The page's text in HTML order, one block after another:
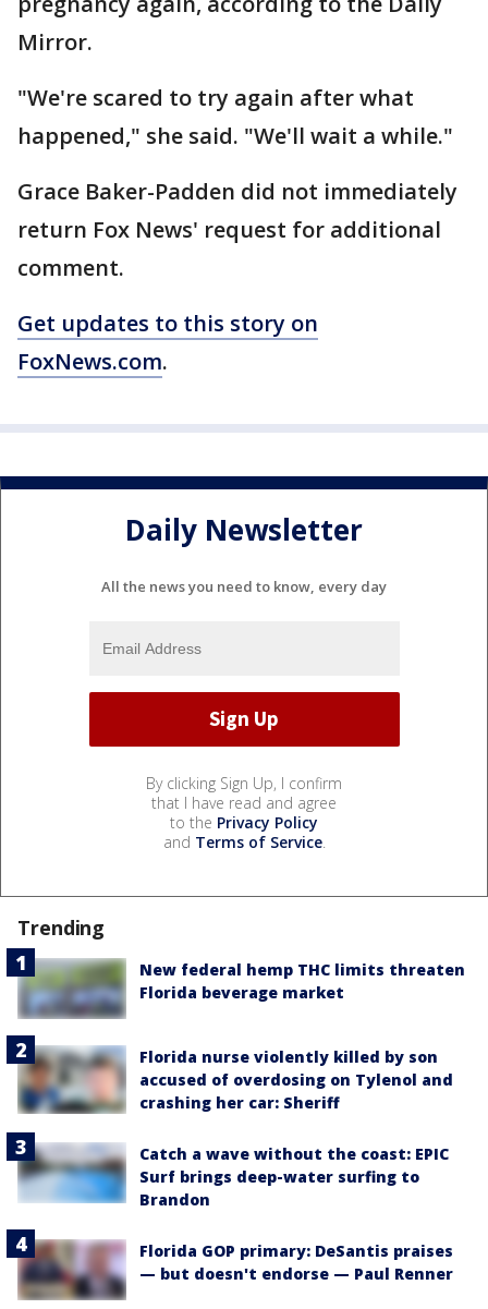
Mirror.
"We're scared to try again after what
happened," she said. "We'll wait a while."
Grace Baker-Padden did not immediately
return Fox News' request for additional
comment.
Get updates to this story on
FoxNews.com.
Daily Newsletter
All the news you need to know, every day
By clicking Sign Up, I confirm
that I have read and agree
to the Privacy Policy
and Terms of Service.
Trending
New federal hemp THC limits threaten
Florida beverage market
Florida nurse violently killed by son
accused of overdosing on Tylenol and
crashing her car: Sheriff
Catch a wave without the coast: EPIC
Surf brings deep-water surfing to
Brandon
Florida GOP primary: DeSantis praises
— but doesn't endorse — Paul Renner